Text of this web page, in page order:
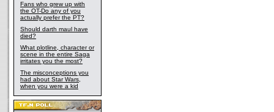
Fans who grew up with
the OT-Do any of you
actually prefer the PT?
Should darth maul have
died?
What plotline, character or
scene in the entire Saga
irritates you the most?
The misconceptions you
had about Star Wars,
when you were a kid